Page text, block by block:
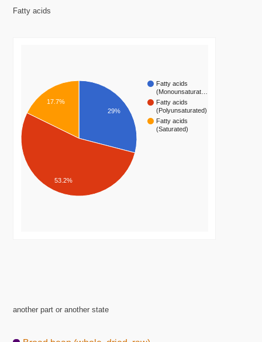
Fatty acids
Fatty acids
(Monounsaturat…
Fatty acids
(Polyunsaturated)
Fatty acids
(Saturated)
29%
17.7%
53.2%
another part or another state